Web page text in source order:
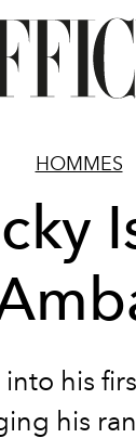
HOMMES
his
his